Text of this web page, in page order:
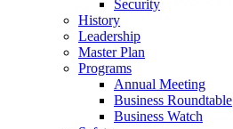
Security
History
Leadership
Master Plan
Programs
Annual Meeting
Business Roundtable
Business Watch